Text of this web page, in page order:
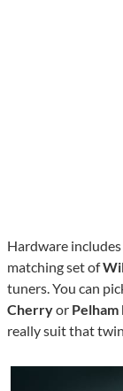
Hardware
matching set of
tuners. You can
Cherryor Pelham
really suit that